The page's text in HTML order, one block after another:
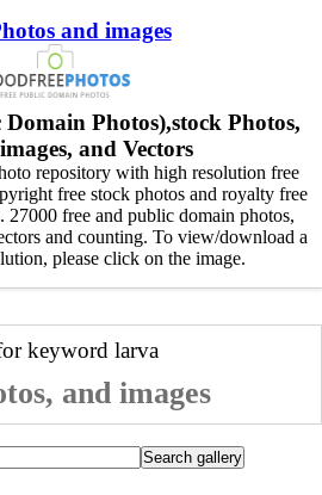
and images
Photos),stock Photos,
and Vectors
repository with high resolution free
free stock photos and royalty free
27000 free and public domain photos,
and counting. To view/download a
please click on the image.
keyword larva
and images